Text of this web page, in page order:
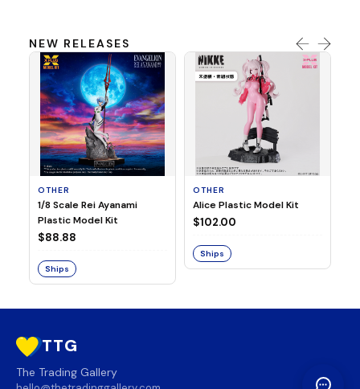
NEW RELEASES
OTHER
1/8 Scale Rei Ayanami
Plastic Model Kit
$88.88
Ships
OTHER
Alice Plastic Model Kit
$102.00
Ships
TTG
The Trading Gallery